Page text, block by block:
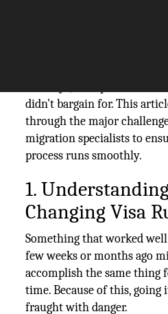
didn’t bargain for. This
through the major
migration specialists to
process runs smoothly.
1.
Changing Visa
Something that worked
few weeks or months ago
accomplish the same
time. Because of this, going
fraught with danger.